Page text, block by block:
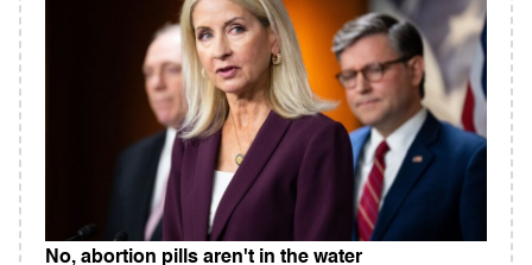
No, abortion pills aren't in the water